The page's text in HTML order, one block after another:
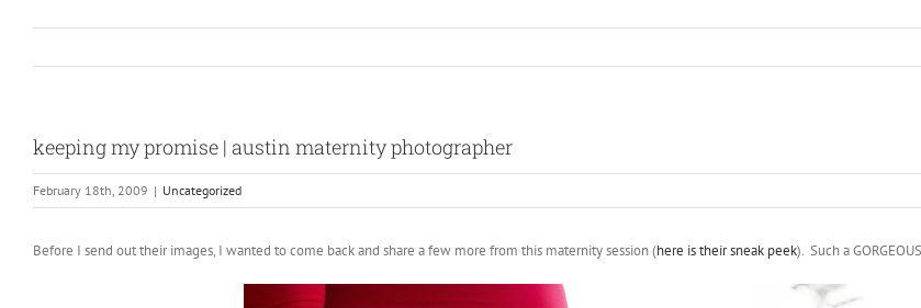
keeping my promise | austin maternity photographer
February 18th, 2009 | Uncategorized
Before I send out their images, I wanted to come back and share a few more from this maternity session (here is their sneak peek). Such a